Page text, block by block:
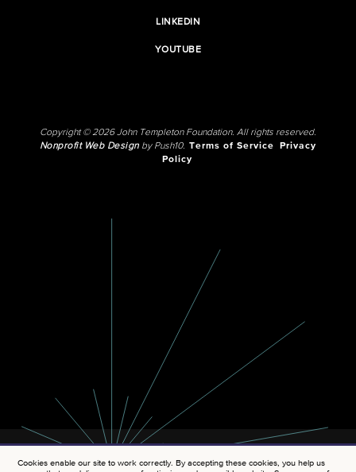
LINKEDIN
YOUTUBE
Copyright © 2026 John Templeton Foundation. All rights reserved.
Nonprofit Web Designby Push10. Terms of Service
Privacy
Policy
Cookies enable our site to work correctly. By accepting these cookies, you help us